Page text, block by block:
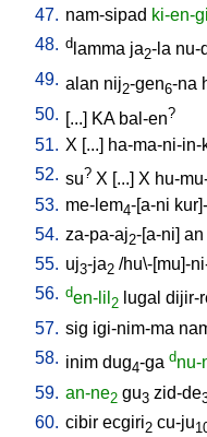
47. nam-sipad ki-en-
48. d lamma ja2-la nu-
49. alan nij2-gen6-na
50. [...] KA bal-en?
51. X [...] ha-ma-ni-in-
52. su? X [...] X hu-
53. me-lem4-[a-ni
54. za-pa-aj2-[a-ni] an
55. uj3-ja2 /hu\-[mu]-
56. den-lil 2 lugal dijir-
57. sig igi-nim-ma
58. inim dug4-ga dnu-
59. an-ne2 gu3 zid-de
60. cibir ecgiri2 cu-ju